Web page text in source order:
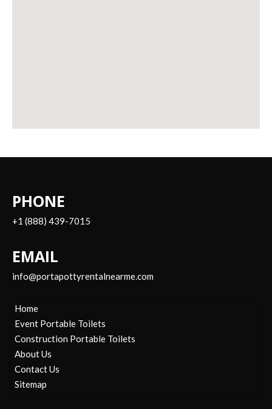
PHONE
+1 (888) 439-7015
EMAIL
info@portapottyrentalnearme.com
Home
Event Portable Toilets
Construction Portable Toilets
About Us
Contact Us
Sitemap